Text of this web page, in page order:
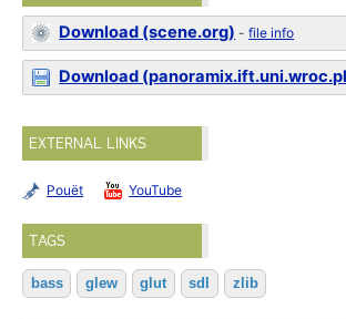
Download (scene.org) -file info
Download
EXTERNAL LINKS
Pouët YouTube
TAGS
bass glew glut sdl zlib